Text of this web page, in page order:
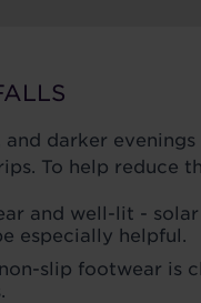
and darker
To help reduce
and well-lit -
especially helpful.
slip footwear is